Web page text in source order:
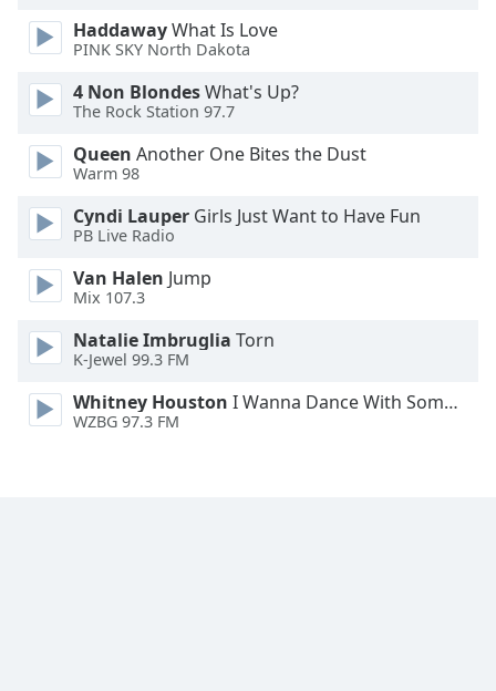
Done
Close
Dialog
dialog
window.
HaddawayWhat Is Love
PINK SKY North Dakota
4 Non BlondesWhat's Up?
The Rock Station 97.7
Queen Another One Bites the Dust
Warm 98
Cyndi Lauper Girls Just Want to Have Fun
PB Live Radio
Van Halen Jump
Mix 107.3
Natalie Imbruglia Torn
K-Jewel 99.3 FM
Whitney Houston I Wanna Dance With Somebody
WZBG 97.3 FM